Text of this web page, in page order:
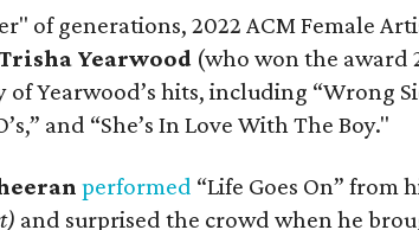
of generations, 2022 ACM Female
Yearwood (who won the award
Yearwood’s hits, including “Wrong
and “She’s In Love With The Boy."
performed “Life Goes On” from
and surprised the crowd when he